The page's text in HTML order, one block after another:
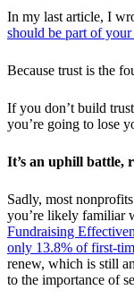
In my last article, I
should be part of
Because trust is the
If you don’t build
you’re going to lose
It’s an uphill battle,
Sadly, most
you’re likely familiar
Fundraising
only 13.8% of first-
renew, which is still
to the importance of